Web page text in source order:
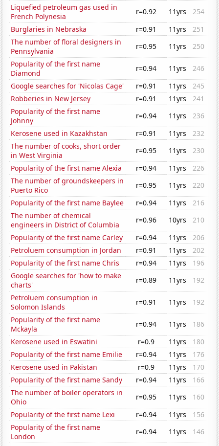
Liquefied petroleum gas used in
French Polynesia
r=0.92 11yrs
254
Burglaries in Nebraska
r=0.91 11yrs
251
The number of floral designers in
Pennsylvania
r=0.95 11yrs
250
Popularity of the first name
Diamond
r=0.94 11yrs
246
Google searches for 'Nicolas Cage'
r=0.91 11yrs
245
Robberies in New Jersey
r=0.91 11yrs
241
Popularity of the first name
Johnny
r=0.94 11yrs
236
Kerosene used in Kazakhstan
r=0.91 11yrs
232
The number of cooks, short order
in West Virginia
r=0.95 11yrs
230
Popularity of the first name Alexia
r=0.94 11yrs
226
The number of groundskeepers in
Puerto Rico
r=0.95 11yrs
220
Popularity of the first name Baylee
r=0.94 11yrs
216
The number of chemical
engineers in District of Columbia
r=0.96 10yrs
210
Popularity of the first name Carley
r=0.94 11yrs
206
Petroluem consumption in Jordan
r=0.91 11yrs
202
Popularity of the first name Chris
r=0.94 11yrs
196
Google searches for 'how to make
charts'
r=0.89 11yrs
192
Petroluem consumption in
Solomon Islands
r=0.91 11yrs
192
Popularity of the first name
Mckayla
r=0.94 11yrs
186
Kerosene used in Eswatini
r=0.9 11yrs
180
Popularity of the first name Emilie
r=0.94 11yrs
176
Kerosene used in Pakistan
r=0.9 11yrs
170
Popularity of the first name Sandy
r=0.94 11yrs
166
The number of boiler operators in
Ohio
r=0.95 11yrs
160
Popularity of the first name Lexi
r=0.94 11yrs
156
Popularity of the first name
London
r=0.94 11yrs
146